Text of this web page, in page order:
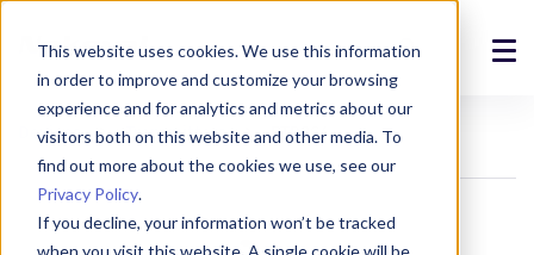
This website uses cookies. We use this information
in order to improve and customize your browsing
experience and for analytics and metrics about our
visitors both on this website and other media. To
find out more about the cookies we use, see our
Privacy Policy.
If you decline, your information won’t be tracked
when you visit this website. A single cookie will be
Solutions
Products
References
Devices Transmitters FTR264